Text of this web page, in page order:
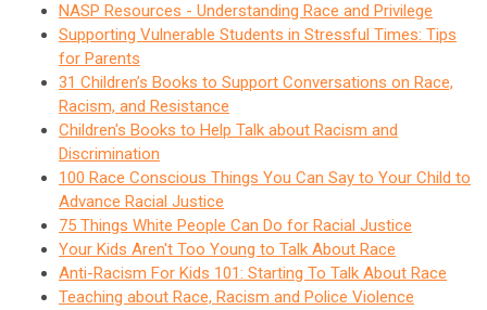
NASP Resources - Understanding Race and Privilege
Supporting Vulnerable Students in Stressful Times: Tips
for Parents
31 Children’s Books to Support Conversations on Race,
Racism, and Resistance
Children's Books to Help Talk about Racism and
Discrimination
100 Race Conscious Things You Can Say to Your Child to
Advance Racial Justice
75 Things White People Can Do for Racial Justice
Your Kids Aren't Too Young to Talk About Race
Anti-Racism For Kids 101: Starting To Talk About Race
Teaching about Race, Racism and Police Violence